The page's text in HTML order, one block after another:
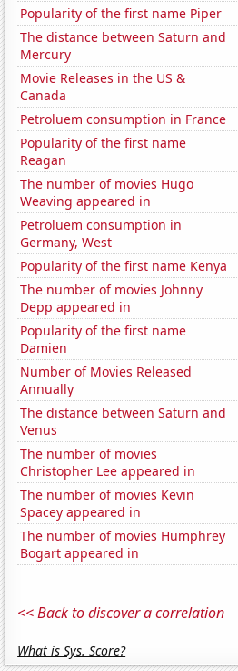
Popularity of the first name Piper
The distance between Saturn and
Mercury
Movie Releases in the US &
Canada
Petroluem consumption in France
Popularity of the first name
Reagan
The number of movies Hugo
Weaving appeared in
Petroluem consumption in
Germany, West
Popularity of the first name Kenya
The number of movies Johnny
Depp appeared in
Popularity of the first name
Damien
Number of Movies Released
Annually
The distance between Saturn and
Venus
The number of movies
Christopher Lee appeared in
The number of movies Kevin
Spacey appeared in
The number of movies Humphrey
Bogart appeared in
<< Back to discover a correlation
What is Sys. Score?